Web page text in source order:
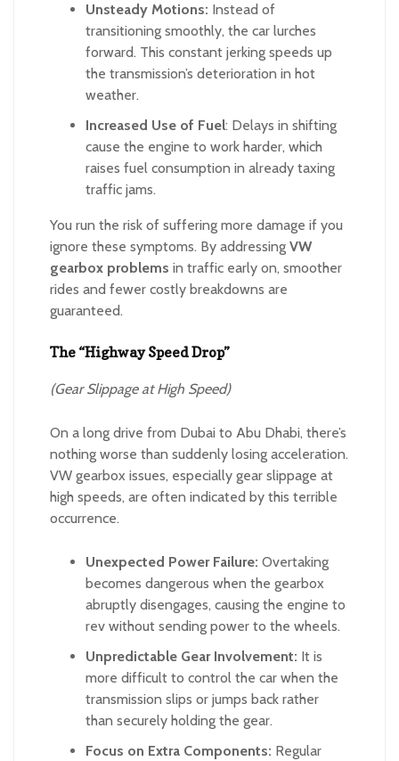
Unsteady Motions: Instead of
transitioning smoothly, the car lurches
forward. This constant jerking speeds up
the transmission’s deterioration in hot
weather.
Increased Use of Fuel: Delays in shifting
cause the engine to work harder, which
raises fuel consumption in already taxing
traffic jams.
You run the risk of suffering more damage if you
ignore these symptoms. By addressing VW
gearbox problems in traffic early on, smoother
rides and fewer costly breakdowns are
guaranteed.
The “Highway Speed Drop”
(Gear Slippage at High Speed)
On a long drive from Dubai to Abu Dhabi, there’s
nothing worse than suddenly losing acceleration.
VW gearbox issues, especially gear slippage at
high speeds, are often indicated by this terrible
occurrence.
Unexpected Power Failure: Overtaking
becomes dangerous when the gearbox
abruptly disengages, causing the engine to
rev without sending power to the wheels.
Unpredictable Gear Involvement: It is
more difficult to control the car when the
transmission slips or jumps back rather
than securely holding the gear.
Focus on Extra Components: Regular